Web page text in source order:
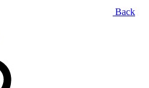
Back